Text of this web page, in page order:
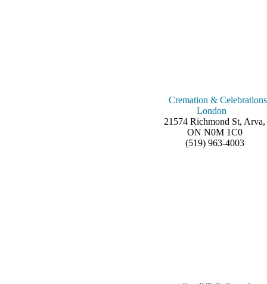
Cremation & Celebrations
London
21574 Richmond St, Arva,
ON N0M 1C0
(519) 963-4003